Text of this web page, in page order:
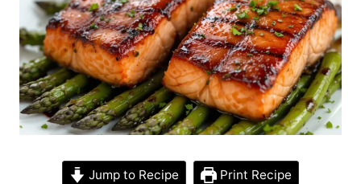
Jump to Recipe Print Recipe